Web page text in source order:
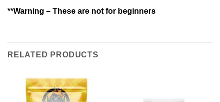
**Warning – These are not for beginners
RELATED PRODUCTS